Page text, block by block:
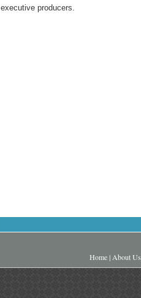
executive producers.
Home| About Us